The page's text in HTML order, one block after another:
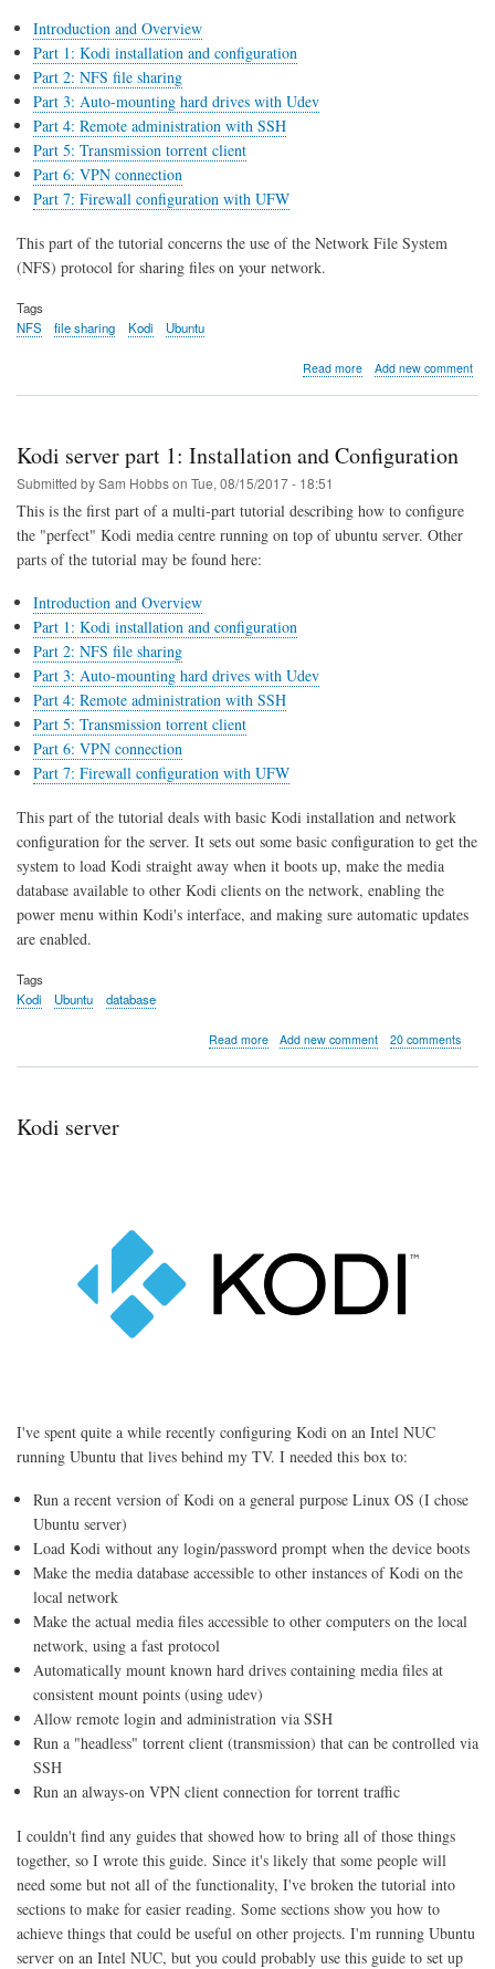
Introduction and Overview
Part 1: Kodi installation and configuration
Part 2: NFS file sharing
Part 3: Auto-mounting hard drives with Udev
Part 4: Remote administration with SSH
Part 5: Transmission torrent client
Part 6: VPN connection
Part 7: Firewall configuration with UFW
This part of the tutorial concerns the use of the Network File System
(NFS) protocol for sharing files on your network.
Tags
NFS
file sharing Kodi Ubuntu
Read moreabout
NFS
Add new comment
Kodi server part 1: Installation and Configuration
Submitted bySam Hobbson Tue, 08/15/2017 - 18:51
This is the first part of a multi-part tutorial describing how to configure
the "perfect" Kodi media centre running on top of ubuntu server. Other
parts of the tutorial may be found here:
Introduction and Overview
Part 1: Kodi installation and configuration
Part 2: NFS file sharing
Part 3: Auto-mounting hard drives with Udev
Part 4: Remote administration with SSH
Part 5: Transmission torrent client
Part 6: VPN connection
Part 7: Firewall configuration with UFW
This part of the tutorial deals with basic Kodi installation and network
configuration for the server. It sets out some basic configuration to get the
system to load Kodi straight away when it boots up, make the media
database available to other Kodi clients on the network, enabling the
power menu within Kodi's interface, and making sure automatic updates
are enabled.
Tags
Kodi
Ubuntu database
Read moreabout
Add new comment 20 comments
Kodi server
I've spent quite a while recently configuring Kodi on an Intel NUC
running Ubuntu that lives behind my TV. I needed this box to:
Run a recent version of Kodi on a general purpose Linux OS (I chose
Ubuntu server)
Load Kodi without any login/password prompt when the device boots
Make the media database accessible to other instances of Kodi on the
local network
Make the actual media files accessible to other computers on the local
network, using a fast protocol
Automatically mount known hard drives containing media files at
consistent mount points (using udev)
Allow remote login and administration via SSH
Run a "headless" torrent client (transmission) that can be controlled via
SSH
Run an always-on VPN client connection for torrent traffic
I couldn't find any guides that showed how to bring all of those things
together, so I wrote this guide. Since it's likely that some people will
need some but not all of the functionality, I've broken the tutorial into
sections to make for easier reading. Some sections show you how to
achieve things that could be useful on other projects. I'm running Ubuntu
server on an Intel NUC, but you could probably use this guide to set up